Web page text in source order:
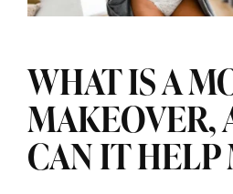
WHAT IS A
MAKEOVER,
CAN IT HELP